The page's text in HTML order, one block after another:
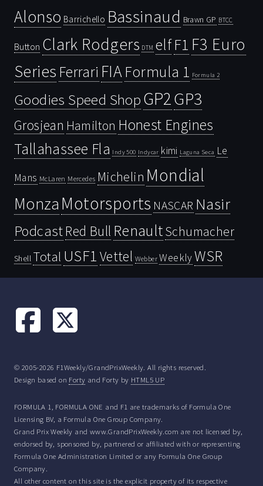
Alonso Barrichello Bassinaud Brawn GP BTCC
Button Clark Rodgers DTM elfF1 F3 Euro
Series Ferrari FIAFormula 1 Formula 2
Goodies Speed ShopGP2GP3
Grosjean Hamilton Honest Engines
Tallahassee Fla Indy 500 Indycar kimi Laguna Seca Le
Mans McLaren Mercedes Michelin Mondial
Monza Motorsports NASCAR Nasir
PodcastRed Bull RenaultSchumacher
Shell Total USF1 Vettel Webber WeeklyWSR
© 2005-2026 F1Weekly/GrandPrixWeekly. All rights reserved.
Design based on Forty and Forty by HTML5 UP
FORMULA 1, FORMULA ONE and F1 are trademarks of Formula One
Licensing BV, a Formula One Group Company.
Grand Prix Weekly and www.GrandPrixWeekly.com are not licensed by,
endorsed by, sponsored by, partnered or affiliated with or representing
Formula One Administration Limited or any Formula One Group
Company.
All other content on this site is the explicit property of its respective